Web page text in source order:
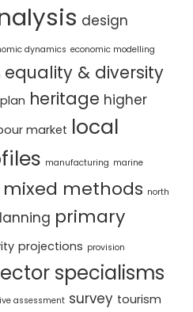
design
dynamics economic modelling
equality & diversity
heritage higher
market local
manufacturing marine
mixed methods north
primary
projections provision
specialisms
assessment survey tourism